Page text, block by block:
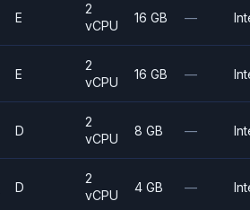
E
2
vCPU
16 GB —
E
2
vCPU
16 GB —
D
2
vCPU
8 GB —
D
2
vCPU
4 GB —